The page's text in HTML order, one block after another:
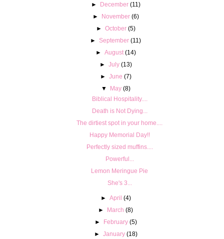
► December (11)
► November (6)
► October (5)
►September (11)
► August (14)
► July (13)
► June (7)
▼
May (8)
Biblical Hospitality....
Death is Not Dying...
The dirtiest spot in your home....
Happy Memorial Day!!
Perfectly sized muffins....
Powerful...
Lemon Meringue Pie
She's 3...
► April (4)
► March (8)
► February (5)
► January (18)